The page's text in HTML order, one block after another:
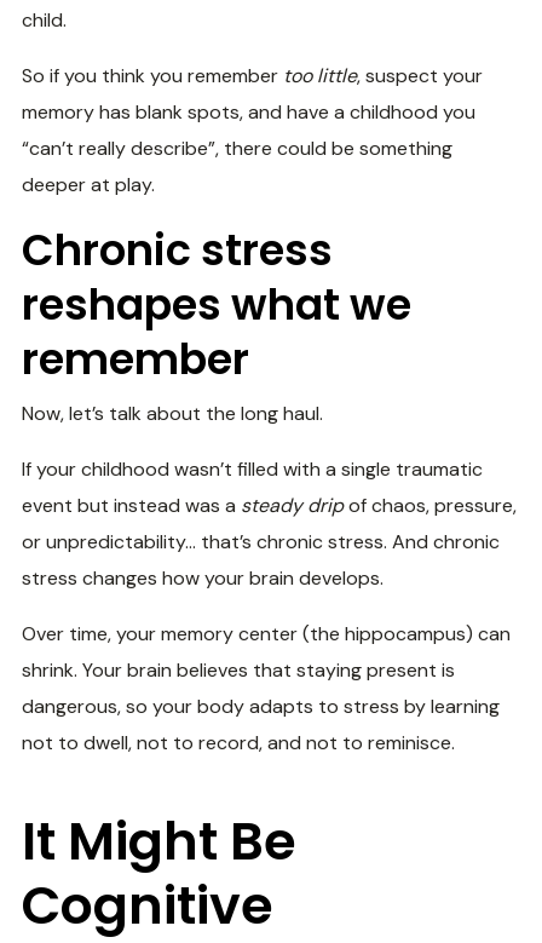
child.
So if you think you remember too little, suspect your
memory has blank spots, and have a childhood you
“can’t really describe”, there could be something
deeper at play.
Chronic stress
reshapes what we
remember
Now, let’s talk about the long haul.
If your childhood wasn’t filled with a single traumatic
event but instead was a steady dripof chaos, pressure,
or unpredictability… that’s chronic stress. And chronic
stress changes how your brain develops.
Over time, your memory center (the hippocampus) can
shrink. Your brain believes that staying present is
dangerous, so your body adapts to stress by learning
not to dwell, not to record, and not to reminisce.
It Might Be
Cognitive